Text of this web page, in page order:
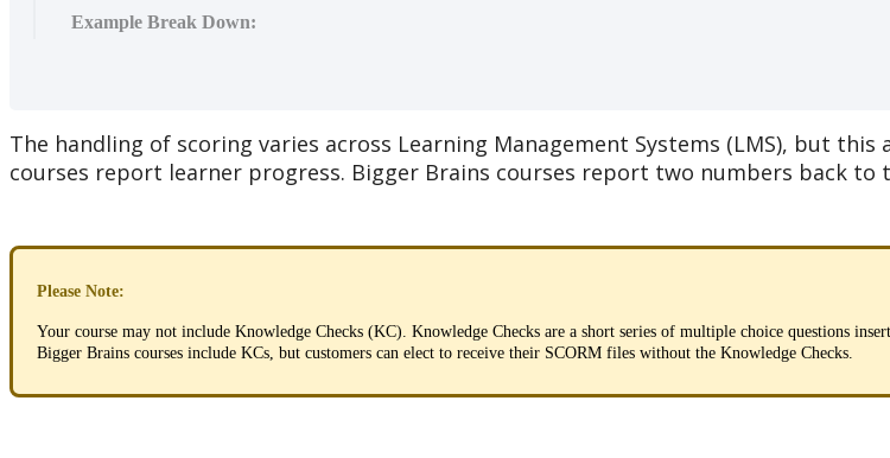
Example Break Down:
The handling of scoring varies across Learning Management Systems (LMS), but this
courses report learner progress. Bigger Brains courses report two numbers back to
Please Note:
Your course may not include Knowledge Checks (KC) Knowledge Checks are a short series of multiple choice questions
Bigger Brains courses include KCs but customers can elect to receive their SCORM files without the Knowledge Checks